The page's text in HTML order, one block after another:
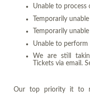
Unable to process
Temporarily
Temporarily
Unable to perform
We are still
Tickets via email.
Our top priority it to